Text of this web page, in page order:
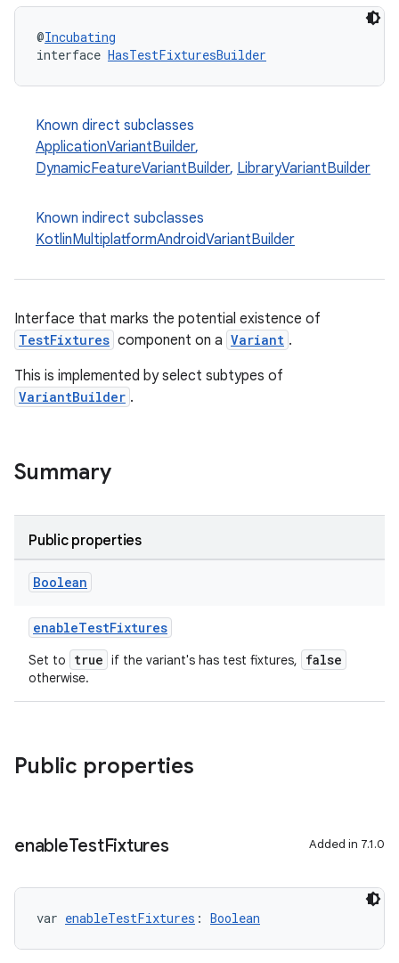
@Incubating
interface HasTestFixturesBuilder
Known direct subclasses
ApplicationVariantBuilder,
DynamicFeatureVariantBuilder, LibraryVariantBuilder
Known indirect subclasses
KotlinMultiplatformAndroidVariantBuilder
Interface that marks the potential existence of
TestFixtures component on a Variant .
This is implemented by select subtypes of
VariantBuilder .
Summary
Public properties
Boolean
enableTestFixtures
Set to true if the variant's has test fixtures, false
otherwise.
Public properties
enableTestFixtures Added in 7.1.0
var enableTestFixtures : Boolean